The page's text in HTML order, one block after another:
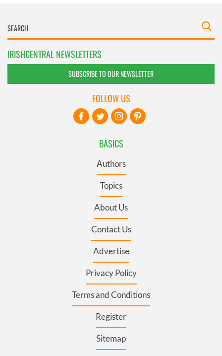
IRISHCENTRAL NEWSLETTERS
SUBSCRIBE TO OUR NEWSLETTER
BASICS
Authors
Topics
About Us
Contact Us
Advertise
Privacy Policy
Terms and Conditions
Register
Sitemap
FOLLOW US